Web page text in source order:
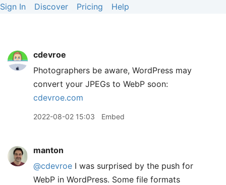
Sign In Discover Pricing Help
cdevroe
Photographers be aware, WordPress may
convert your JPEGs to WebP soon:
cdevroe.com
2022-08-02 15:03 Embed
manton
@cdevroe I was surprised by the push for
WebP in WordPress. Some file formats